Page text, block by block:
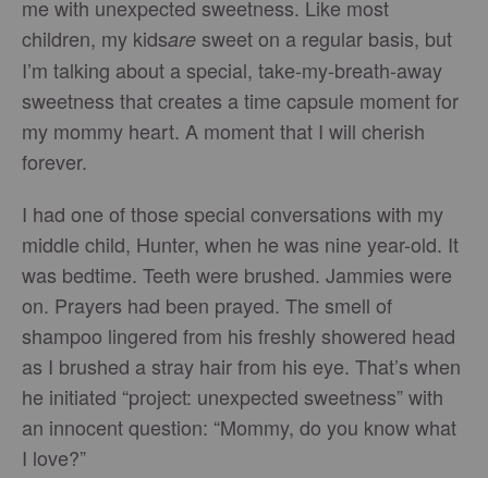
me with unexpected sweetness. Like most
children, my kidsare sweet on a regular basis, but
I’m talking about a special, take-my-breath-away
sweetness that creates a time capsule moment for
my mommy heart. A moment that I will cherish
forever.
I had one of those special conversations with my
middle child, Hunter, when he was nine year-old. It
was bedtime. Teeth were brushed. Jammies were
on. Prayers had been prayed. The smell of
shampoo lingered from his freshly showered head
as I brushed a stray hair from his eye. That’s when
he initiated “project: unexpected sweetness” with
an innocent question: “Mommy, do you know what
I love?”